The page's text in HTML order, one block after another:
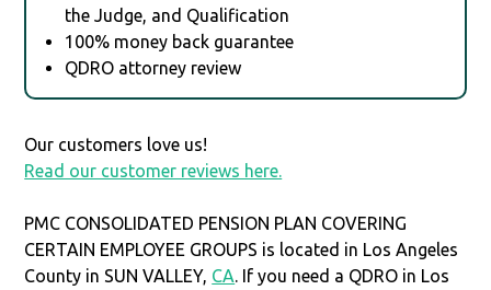
the Judge, and Qualification
100% money back guarantee
QDRO attorney review
Our customers love us!
Read our customer reviews here.
PMC CONSOLIDATED PENSION PLAN COVERING
CERTAIN EMPLOYEE GROUPS is located in Los Angeles
County in SUN VALLEY, CA. If you need a QDRO in Los